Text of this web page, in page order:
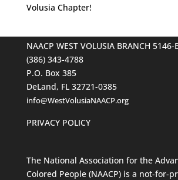
Volusia Chapter!
NAACP WEST VOLUSIA BRANCH 5146-
(386) 343-4788
P.O. Box 385
DeLand, FL 32721-0385
info@WestVolusiaNAACP.org
PRIVACY POLICY
The National Association for the
Colored People (NAACP) is a not-for-